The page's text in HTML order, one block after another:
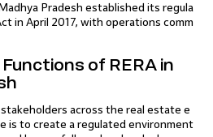
Pradesh established its regula
in April 2017, with operations comm
of RERA in
across the real estate e
is to create a regulated environment